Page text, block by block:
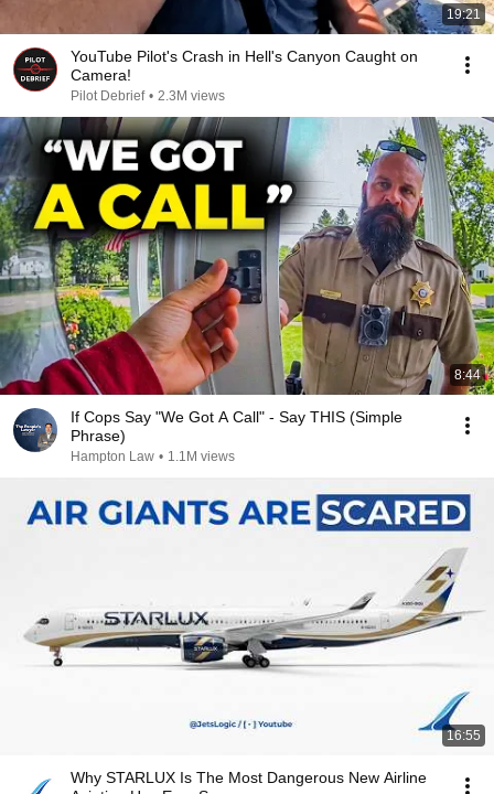
19:21
YouTube Pilot's Crash in Hell's Canyon Caught on
Camera!
Pilot Debrief • 2.3M views
8:44
If Cops Say "We Got A Call" - Say THIS (Simple
Phrase)
Hampton Law • 1.1M views
16:55
Why STARLUX Is The Most Dangerous New Airline